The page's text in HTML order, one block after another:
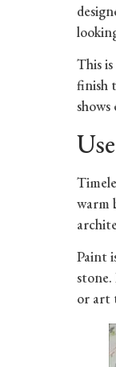
This
finish
shows
warm
Paint
or art